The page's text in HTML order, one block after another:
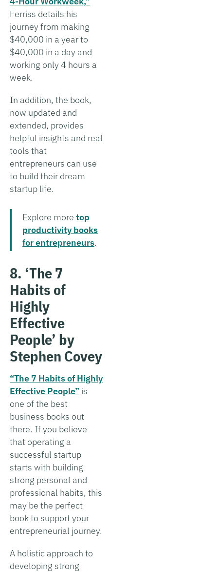
Ferriss details his
journey from making
$40,000 in a year to
$40,000 in a day and
working only 4 hours a
week.
In addition, the book,
now updated and
extended, provides
helpful insights and real
tools that
entrepreneurs can use
to build their dream
startup life.
Explore more top
productivity books
for entrepreneurs.
8. ‘The 7
Habits of
Highly
Effective
People’ by
Stephen Covey
“The 7 Habits of Highly
Effective People” is
one of the best
business books out
there. If you believe
that operating a
successful startup
starts with building
strong personal and
professional habits, this
may be the perfect
book to support your
entrepreneurial journey.
A holistic approach to
developing strong